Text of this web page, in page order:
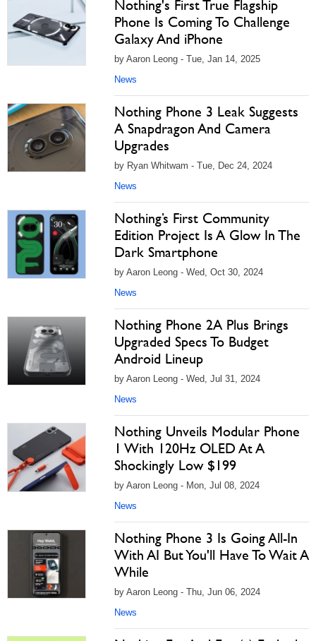
Nothing's First True Flagship
Phone Is Coming To Challenge
Galaxy And iPhone
by Aaron Leong - Tue, Jan 14, 2025
News
Nothing Phone 3 Leak Suggests
A Snapdragon And Camera
Upgrades
by Ryan Whitwam - Tue, Dec 24, 2024
News
Nothing’s First Community
Edition Project Is A Glow In The
Dark Smartphone
by Aaron Leong - Wed, Oct 30, 2024
News
Nothing Phone 2A Plus Brings
Upgraded Specs To Budget
Android Lineup
by Aaron Leong - Wed, Jul 31, 2024
News
Nothing Unveils Modular Phone
1 With 120Hz OLED At A
Shockingly Low $199
by Aaron Leong - Mon, Jul 08, 2024
News
Nothing Phone 3 Is Going All-In
With AI But You'll Have To Wait A
While
by Aaron Leong - Thu, Jun 06, 2024
News